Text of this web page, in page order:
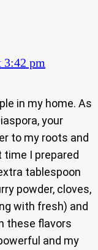
3:42 pm
in my home. As
your
to my roots and
I prepared
tablespoon
powder, cloves,
with fresh) and
these flavors
and my